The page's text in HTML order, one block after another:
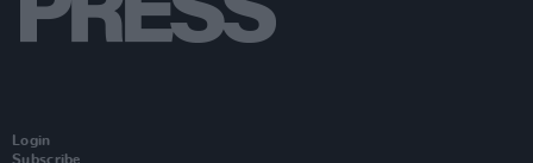
Login
Subscribe